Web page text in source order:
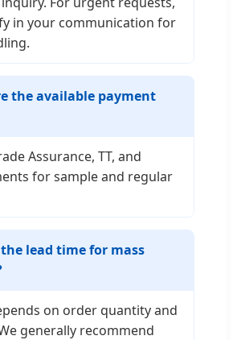
in your communication for
the available payment
Assurance, TT, and
for sample and regular
lead time for mass
on order quantity and
generally recommend